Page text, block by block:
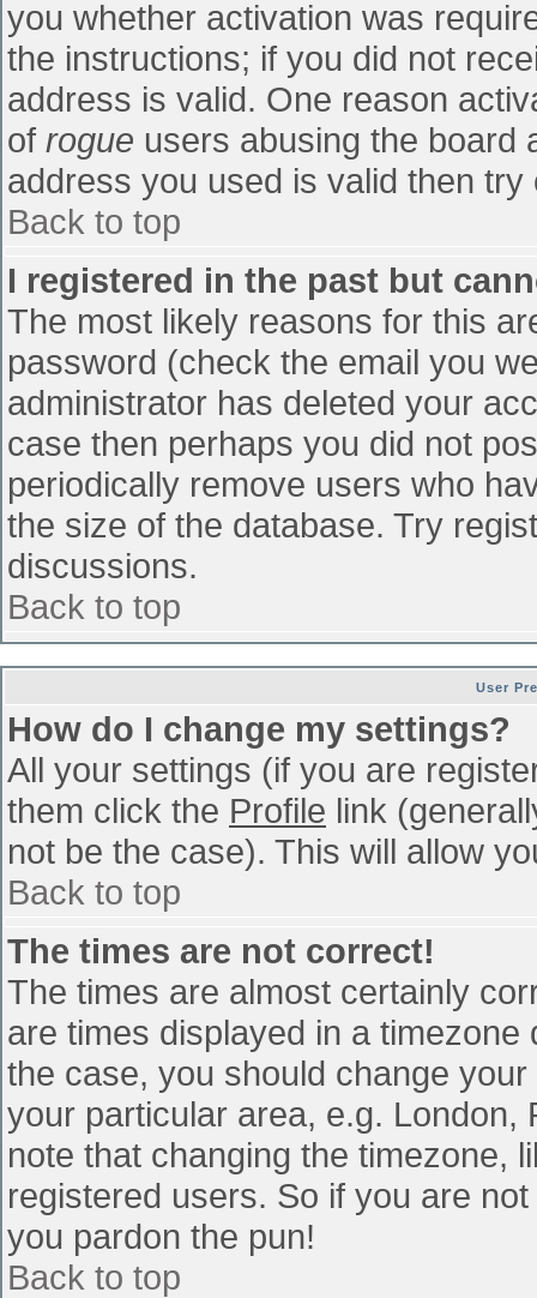
you whether activation was
the instructions; if you did not
address is valid. One reason
of rogue users abusing the board
address you used is valid then
Back to top
I registered in the past but
The most likely reasons for this
password (check the email you
administrator has deleted your
case then perhaps you did not
periodically remove users who
the size of the database. Try
discussions.
Back to top
User
How do I change my settings?
All your settings (if you are
them click the Profile link
not be the case). This will allow
Back to top
The times are not correct!
The times are almost certainly
are times displayed in a
the case, you should change
your particular area, e.g. London,
note that changing the timezone,
registered users. So if you are
you pardon the pun!
Back to top